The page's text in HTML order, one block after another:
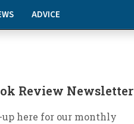
ADVICE
Review Newsletter
up here for our monthly